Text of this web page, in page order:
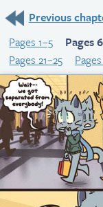
Previous
Pages 1–5
Pages
Pages 21–25